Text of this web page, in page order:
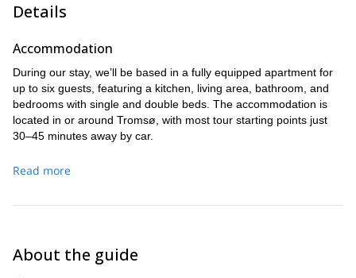
Details
Accommodation
During our stay, we’ll be based in a fully equipped apartment for
up to six guests, featuring a kitchen, living area, bathroom, and
bedrooms with single and double beds. The accommodation is
located in or around Tromsø, with most tour starting points just
30–45 minutes away by car.
Read more
About the guide